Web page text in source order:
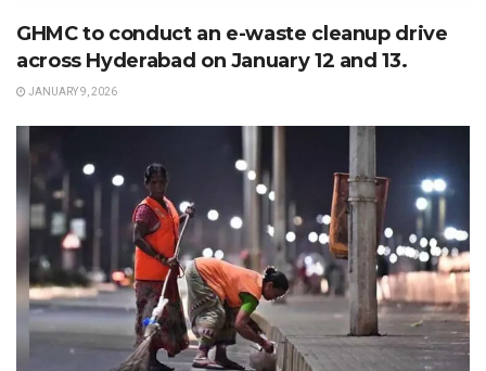
GHMC to conduct an e-waste cleanup drive
across Hyderabad on January 12 and 13.
JANUARY 9, 2026